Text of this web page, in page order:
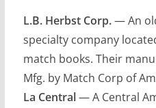
L.B. Herbst Corp.— An
specialty company
match books. Their
Mfg. by Match Corp of
La Central— A Central